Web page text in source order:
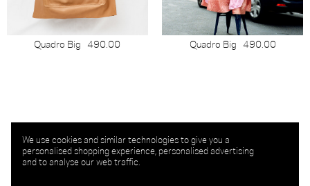
Quadro Big 490.00 Quadro Big 490.00
We use cookies and similar technologies to give you a
personalised shopping experience, personalised advertising
and to analyse our web traffic.